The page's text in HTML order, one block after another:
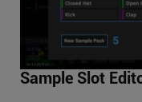
Sample Slot